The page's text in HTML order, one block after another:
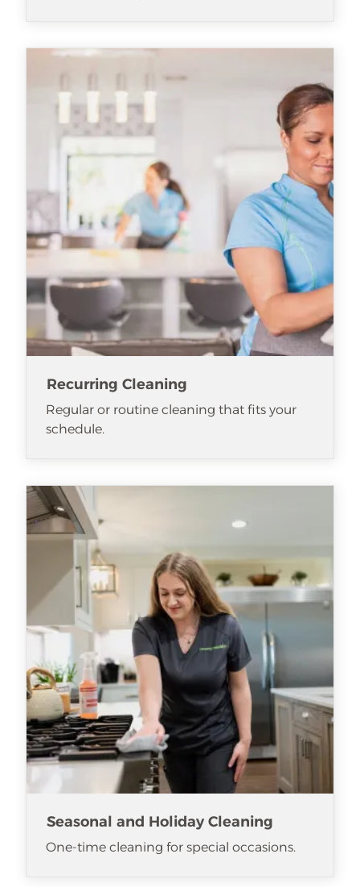
Recurring Cleaning
Regular or routine cleaning that fits your
schedule.
Seasonal and Holiday Cleaning
One-time cleaning for special occasions.